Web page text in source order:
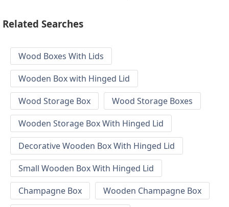
Related Searches
Wood Boxes With Lids
Wooden Box with Hinged Lid
Wood Storage Box
Wood Storage Boxes
Wooden Storage Box With Hinged Lid
Decorative Wooden Box With Hinged Lid
Small Wooden Box With Hinged Lid
Champagne Box
Wooden Champagne Box